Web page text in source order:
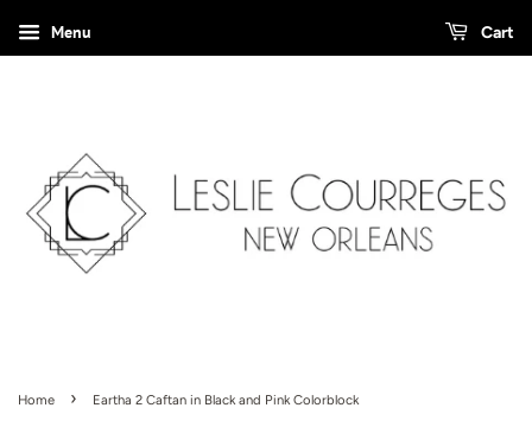
Menu Cart
Home › Eartha 2 Caftan in Black and Pink Colorblock